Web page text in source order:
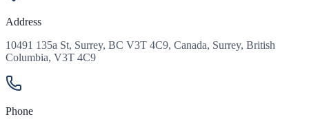
Address
10491 135a St, Surrey, BC V3T 4C9, Canada, Surrey, British
Columbia, V3T 4C9
Phone